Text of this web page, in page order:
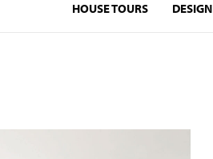
HOUSE TOURS DESIGN